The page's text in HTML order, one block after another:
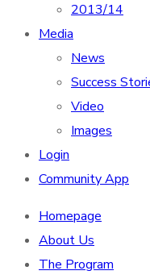
2013/14
Media
News
Success
Video
Images
Login
Community App
Homepage
About Us
The Program